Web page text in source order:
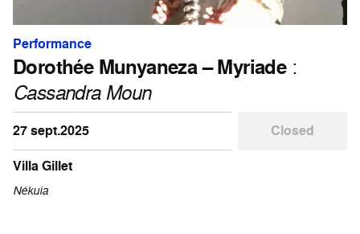
Performance
Dorothée Munyaneza – Myriade:
Cassandra Moun
27 sept.2025
Closed
Villa Gillet
Nékuia